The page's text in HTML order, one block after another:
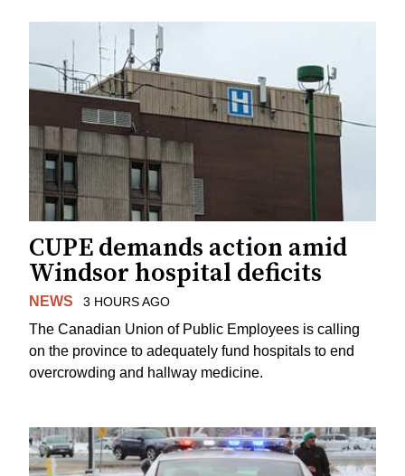
CUPE demands action amid
Windsor hospital deficits
NEWS 3 HOURS AGO
The Canadian Union of Public Employees is calling
on the province to adequately fund hospitals to end
overcrowding and hallway medicine.